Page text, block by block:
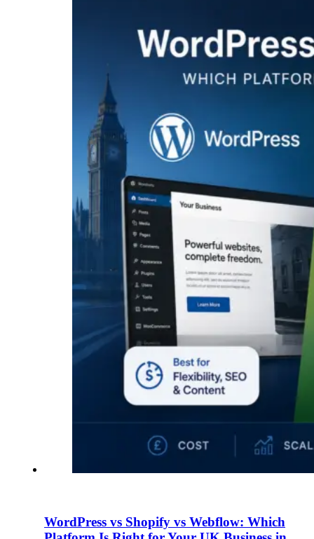
WordPress vs Shopify vs Webflow: Which